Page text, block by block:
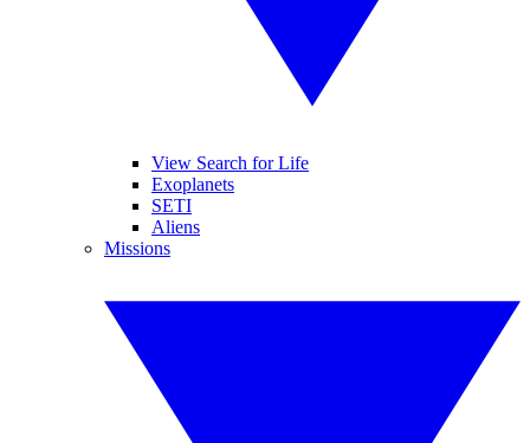
View Search for Life
Exoplanets
SETI
Aliens
Missions